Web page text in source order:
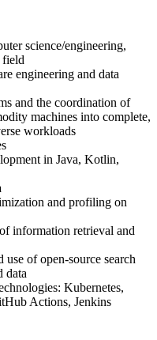
science/engineering,
field
engineering and data
and the coordination of
machines into complete,
workloads
in Java, Kotlin,
and profiling on
information retrieval and
of open-source search
data
Kubernetes,
Actions, Jenkins